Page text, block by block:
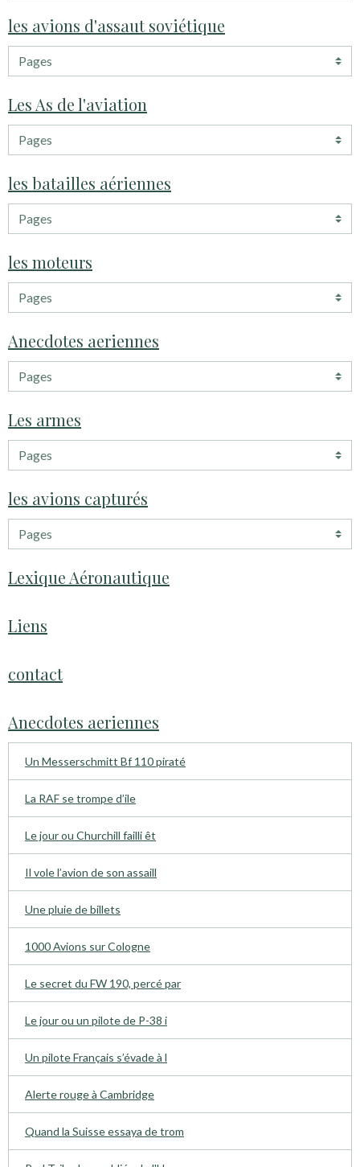
les avions d'assaut soviétique
Les As de l'aviation
les batailles aériennes
les moteurs
Anecdotes aeriennes
Les armes
les avions capturés
Lexique Aéronautique
Liens
contact
Anecdotes aeriennes
Un Messerschmitt Bf 110 piraté
La RAF se trompe d’ile
Le jour ou Churchill failli êt
Il vole l’avion de son assaill
Une pluie de billets
1000 Avions sur Cologne
Le secret du FW 190, percé par
Le jour ou un pilote de P-38 i
Un pilote Français s’évade à l
Alerte rouge à Cambridge
Quand la Suisse essaya de trom